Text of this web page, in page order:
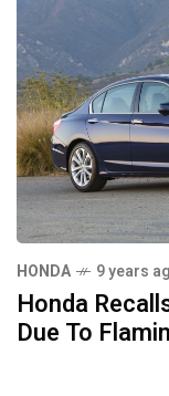
HONDA 9 years
Honda
Due To